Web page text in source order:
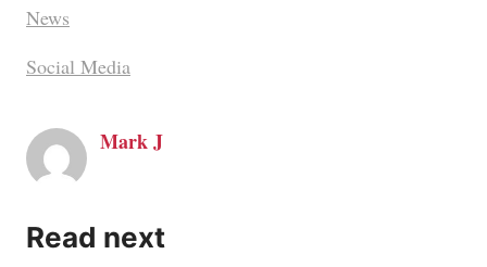
News
Social Media
Mark J
Read next